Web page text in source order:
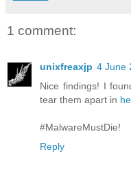
1 comment:
unixfreaxjp 4 June
Nice findings! I
tear them apart in
#MalwareMustDie!
Reply